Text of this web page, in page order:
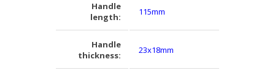
Handle
length:
115mm
Handle
thickness:
23x18mm